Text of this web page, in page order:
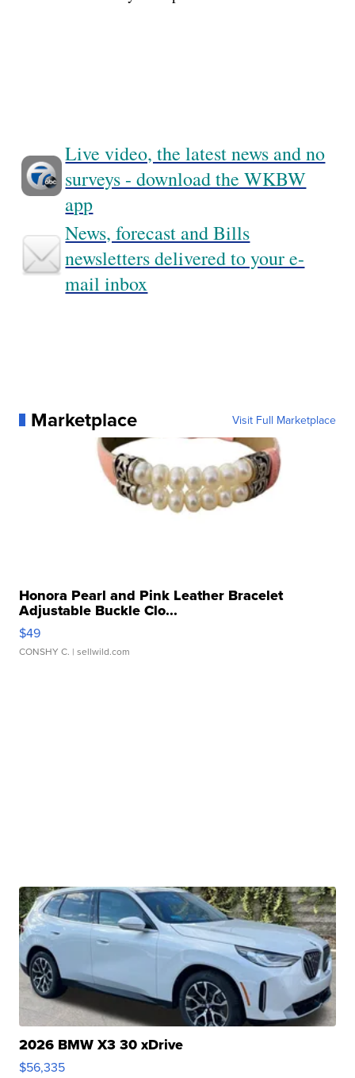
Live video, the latest news and no
surveys - download the WKBW
app
News, forecast and Bills
newsletters delivered to your e-
mail inbox
Marketplace Visit Full Marketplace
Honora Pearl and Pink Leather Bracelet
Adjustable Buckle Clo...
$49
CONSHY C. | sellwild.com
2026 BMW X3 30 xDrive
$56,335